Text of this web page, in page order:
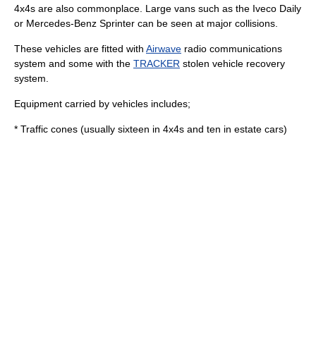
4x4s are also commonplace. Large vans such as the Iveco Daily
or Mercedes-Benz Sprinter can be seen at major collisions.
These vehicles are fitted with Airwave radio communications
system and some with the TRACKER stolen vehicle recovery
system.
Equipment carried by vehicles includes;
* Traffic cones (usually sixteen in 4x4s and ten in estate cars)